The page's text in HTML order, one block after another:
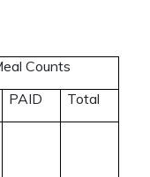
Counts
PAID
Total